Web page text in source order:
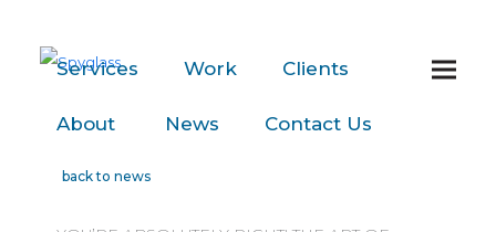
Services Work Clients
About News Contact Us
back to news